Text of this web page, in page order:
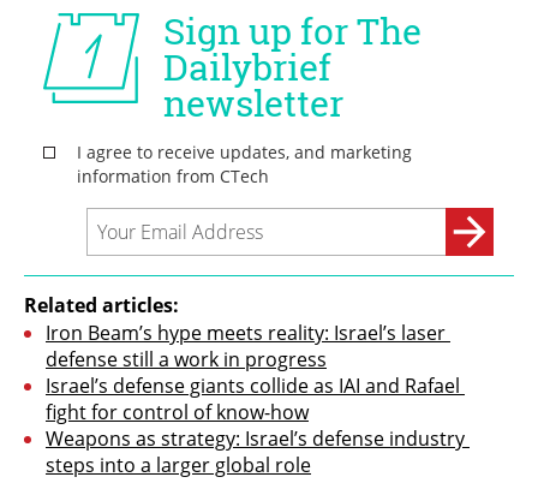
Related articles:
Iron Beam’s hype meets reality: Israel’s laser
defense still a work in progress
Israel’s defense giants collide as IAI and Rafael
fight for control of know-how
Weapons as strategy: Israel’s defense industry
steps into a larger global role